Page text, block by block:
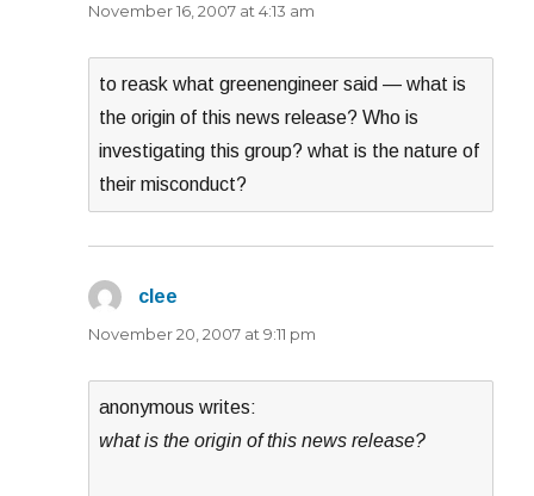
November 16, 2007 at 4:13 am
to reask what greenengineer said — what is
the origin of this news release? Who is
investigating this group? what is the nature of
their misconduct?
clee
November 20, 2007 at 9:11 pm
anonymous writes:
what is the origin of this news release?